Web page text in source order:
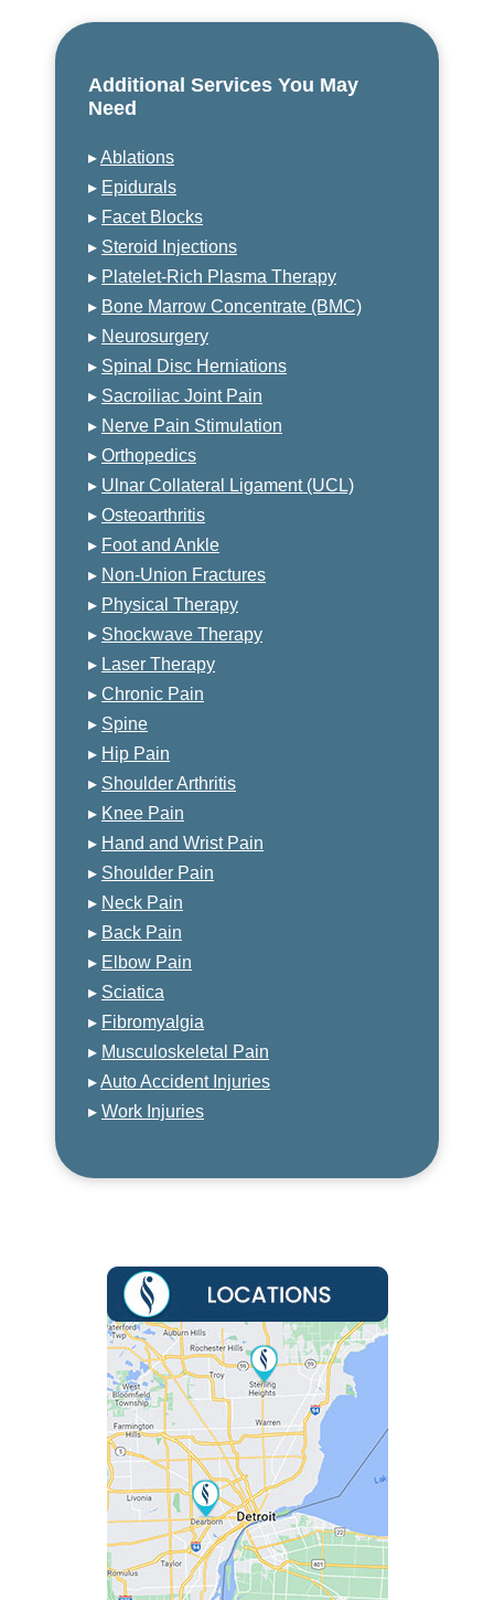
Additional Services You May
Need
▸Ablations
▸ Epidurals
▸ Facet Blocks
▸ Steroid Injections
▸ Platelet-Rich Plasma Therapy
▸ Bone Marrow Concentrate (BMC)
▸ Neurosurgery
▸ Spinal Disc Herniations
▸ Sacroiliac Joint Pain
▸ Nerve Pain Stimulation
▸ Orthopedics
▸ Ulnar Collateral Ligament (UCL)
▸ Osteoarthritis
▸ Foot and Ankle
▸ Non-Union Fractures
▸ Physical Therapy
▸ Shockwave Therapy
▸ Laser Therapy
▸ Chronic Pain
▸ Spine
▸ Hip Pain
▸ Shoulder Arthritis
▸ Knee Pain
▸ Hand and Wrist Pain
▸ Shoulder Pain
▸ Neck Pain
▸ Back Pain
▸ Elbow Pain
▸ Sciatica
▸ Fibromyalgia
▸ Musculoskeletal Pain
▸Auto Accident Injuries
▸ Work Injuries